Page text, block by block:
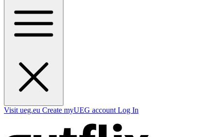
Visit ueg.eu Create myUEG account Log In